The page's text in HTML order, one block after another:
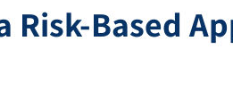
Risk-Based